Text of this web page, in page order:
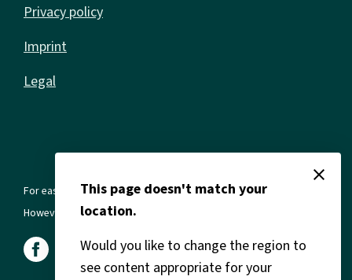
Privacy policy
Imprint
Legal
For ease of reading, we use the masculine form in all texts.
However, this always refers to all genders and gender identities.
close
This page doesn't match your
location.
Would you like to change the region to
see content appropriate for your